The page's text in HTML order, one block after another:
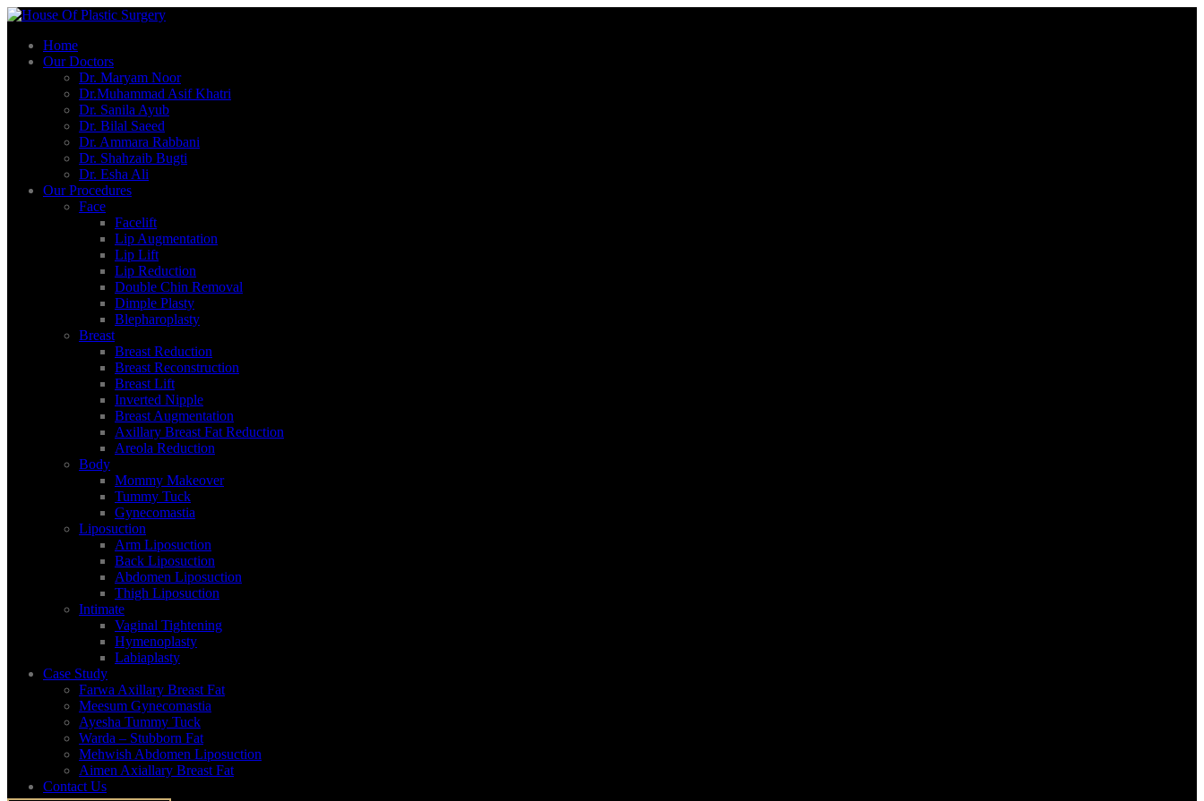
Home
Our Doctors
Dr. Maryam Noor
Dr.Muhammad Asif Khatri
Dr. Sanila Ayub
Dr. Bilal Saeed
Dr. Ammara Rabbani
Dr. Shahzaib Bugti
Dr. Esha Ali
Our Procedures
Face
Facelift
Lip Augmentation
Lip Lift
Lip Reduction
Double Chin Removal
Dimple Plasty
Blepharoplasty
Breast
Breast Reduction
Breast Reconstruction
Breast Lift
Inverted Nipple
Breast Augmentation
Axillary Breast Fat Reduction
Areola Reduction
Body
Mommy Makeover
Tummy Tuck
Gynecomastia
Liposuction
Arm Liposuction
Back Liposuction
Abdomen Liposuction
Thigh Liposuction
Intimate
Vaginal Tightening
Hymenoplasty
Labiaplasty
Case Study
Farwa Axillary Breast Fat
Meesum Gynecomastia
Ayesha Tummy Tuck
Warda – Stubborn Fat
Mehwish Abdomen Liposuction
Aimen Axiallary Breast Fat
Contact Us
Antrieal Group Office Interior designer
Home